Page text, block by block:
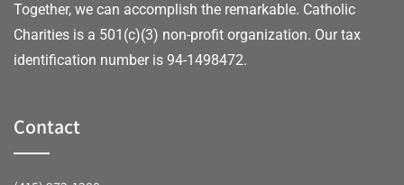
Together, we can accomplish the remarkable. Catholic
Charities is a 501(c)(3) non-profit organization. Our tax
identification number is 94-1498472.
Contact